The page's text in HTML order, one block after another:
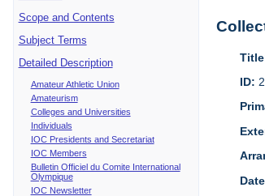
Scope and Contents
Subject Terms
Detailed Description
Amateur Athletic Union
Amateurism
Colleges and Universities
Individuals
IOC Presidents and Secretariat
IOC Members
Bulletin Officiel du Comite International
Olympique
IOC Newsletter
ID: